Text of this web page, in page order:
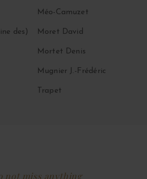
des)
Méo-Camuzet
Moret David
Mortet Denis
Mugnier J.-Frédéric
Trapet
not miss anything